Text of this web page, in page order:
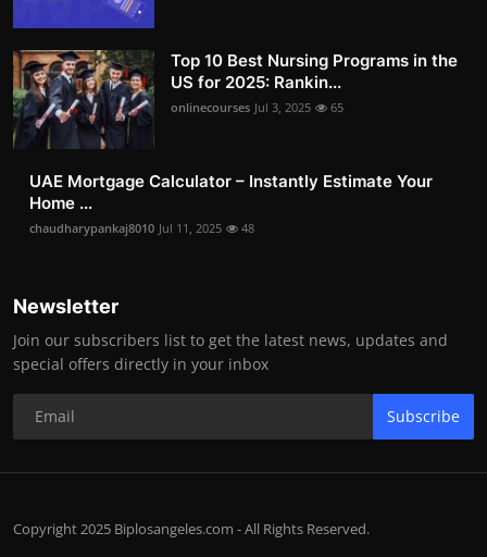
Top 10 Best Nursing Programs in the
US for 2025: Rankin...
onlinecourses Jul 3, 2025 65
UAE Mortgage Calculator – Instantly Estimate Your
Home ...
chaudharypankaj8010 Jul 11, 2025 48
Newsletter
Join our subscribers list to get the latest news, updates and
special offers directly in your inbox
Subscribe
Copyright 2025 Biplosangeles.com - All Rights Reserved.